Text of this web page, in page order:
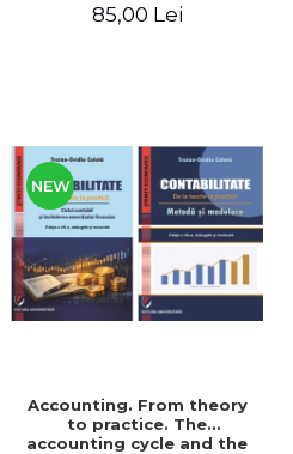
85,00 Lei
NEW
Accounting. From theory
to practice. The
accounting cycle and the